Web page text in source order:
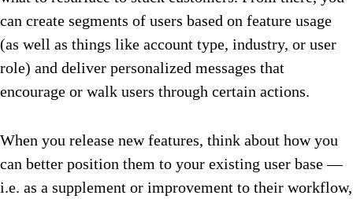
can create segments of users based on feature usage
(as well as things like account type, industry, or user
role) and deliver personalized messages that
encourage or walk users through certain actions.
When you release new features, think about how you
can better position them to your existing user base —
i.e. as a supplement or improvement to their workflow,